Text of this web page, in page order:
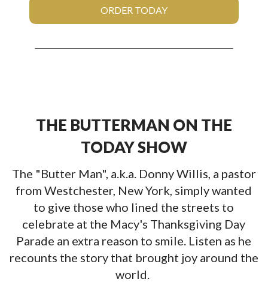
ORDER TODAY
THE BUTTERMAN ON THE
TODAY SHOW
The "Butter Man", a.k.a. Donny Willis, a pastor
from Westchester, New York, simply wanted
to give those who lined the streets to
celebrate at the Macy's Thanksgiving Day
Parade an extra reason to smile. Listen as he
recounts the story that brought joy around the
world.